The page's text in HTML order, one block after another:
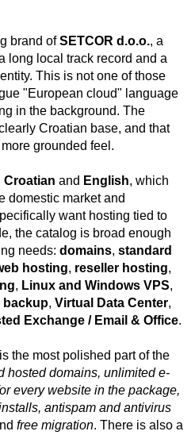
brand ofSETCOR d.o.o., a
long local track record and a
This is not one of those
"European cloud" language
in the background. The
Croatian base, and that
grounded feel.
Croatian and English, which
domestic market and
want hosting tied to
the catalog is broad enough
needs: domains, standard
hosting, reseller hosting,
, Linux and Windows VPS,
backup, Virtual Data Center,
Exchange / Email & Office.
the most polished part of the
hosted domains, unlimited e-
every website in the package,
antispam and antivirus
free migration. There is also a